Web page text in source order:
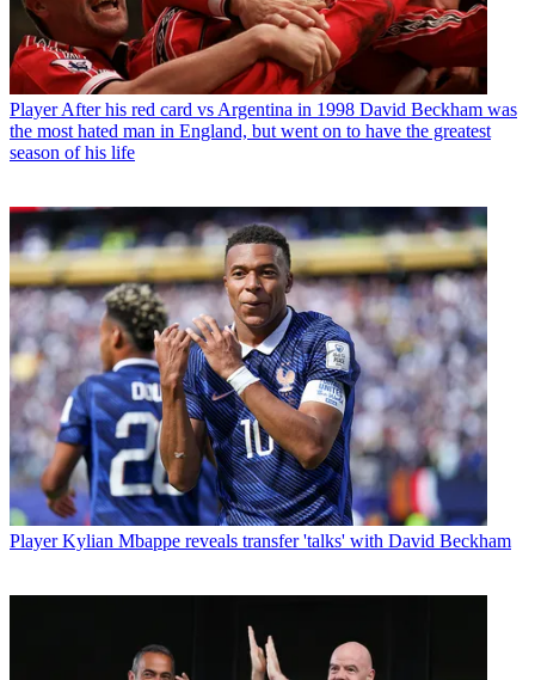
Player After his red card vs Argentina in 1998 David Beckham was
the most hated man in England, but went on to have the greatest
season of his life
Player Kylian Mbappe reveals transfer 'talks' with David Beckham